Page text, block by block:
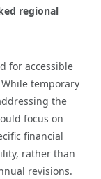
regional
for accessible
temporary
the
focus on
financial
rather than
revisions.